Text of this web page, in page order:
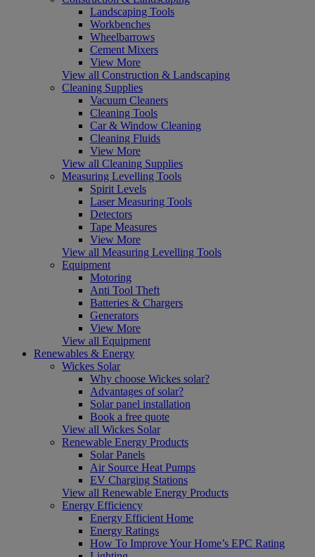
Landscaping Tools
Workbenches
Wheelbarrows
Cement Mixers
View More
View all Construction & Landscaping
Cleaning Supplies
Vacuum Cleaners
Cleaning Tools
Car & Window Cleaning
Cleaning Fluids
View More
View all Cleaning Supplies
Measuring Levelling Tools
Spirit Levels
Laser Measuring Tools
Detectors
Tape Measures
View More
View all Measuring Levelling Tools
Equipment
Motoring
Anti Tool Theft
Batteries & Chargers
Generators
View More
View all Equipment
Renewables & Energy
Wickes Solar
Why choose Wickes solar?
Advantages of solar?
Solar panel installation
Book a free quote
View all Wickes Solar
Renewable Energy Products
Solar Panels
Air Source Heat Pumps
EV Charging Stations
View all Renewable Energy Products
Energy Efficiency
Energy Efficient Home
Energy Ratings
How To Improve Your Home’s EPC Rating